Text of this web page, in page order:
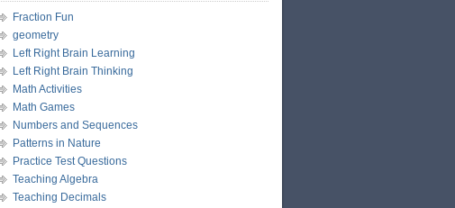
Fraction Fun
geometry
Left Right Brain Learning
Left Right Brain Thinking
Math Activities
Math Games
Numbers and Sequences
Patterns in Nature
Practice Test Questions
Teaching Algebra
Teaching Decimals